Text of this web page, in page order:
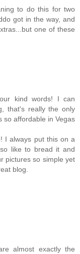
to do this for two
got in the way, and
one of these
kind words! I can
that's really the only
so affordable in Vegas
I always put this on a
like to bread it and
pictures so simple yet
blog.
almost exactly the